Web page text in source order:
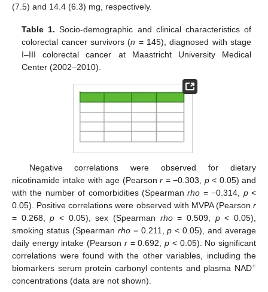
(7.5) and 14.4 (6.3) mg, respectively.
Table 1. Socio-demographic and clinical characteristics of
colorectal cancer survivors (n = 145), diagnosed with stage
I–III colorectal cancer at Maastricht University Medical
Center (2002–2010).
Negative correlations were observed for dietary
nicotinamide intake with age (Pearsonr = −0.303, p< 0.05) and
with the number of comorbidities (Spearmanrho = −0.314, p<
0.05). Positive correlations were observed with MVPA (Pearson r
= 0.268,p < 0.05), sex (Spearman rho= 0.509, p< 0.05),
smoking status (Spearman rho= 0.211,p < 0.05), and average
daily energy intake (Pearson r= 0.692,p < 0.05). No significant
correlations were found with the other variables, including the
biomarkers serum protein carbonyl contents and plasma NAD+
concentrations (data are not shown).